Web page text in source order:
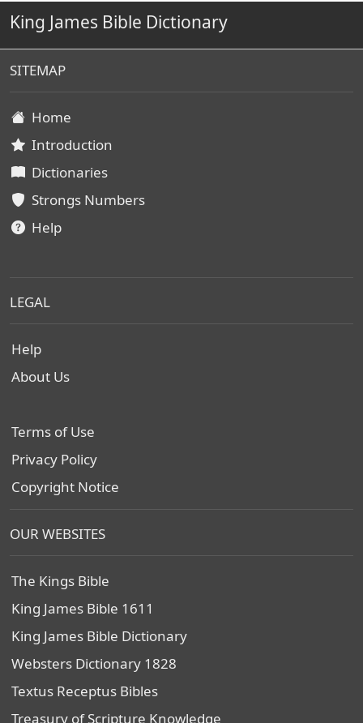
King James Bible Dictionary
SITEMAP
Home
Introduction
Dictionaries
Strongs Numbers
Help
LEGAL
Help
About Us
Terms of Use
Privacy Policy
Copyright Notice
OUR WEBSITES
The Kings Bible
King James Bible 1611
King James Bible Dictionary
Websters Dictionary 1828
Textus Receptus Bibles
Treasury of Scripture Knowledge